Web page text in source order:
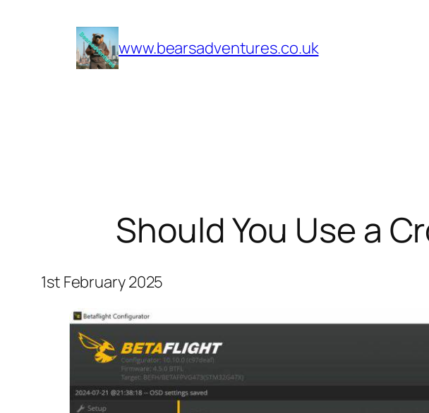
www.bearsadventures.co.uk
Should You Use a
1st February 2025